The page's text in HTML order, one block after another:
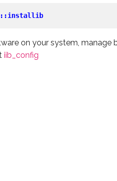
on your system, manage
iib_config